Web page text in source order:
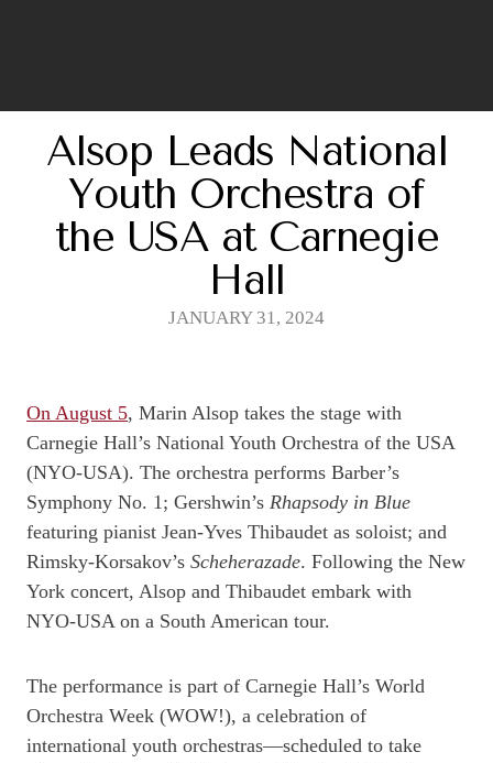
Alsop Leads National
Youth Orchestra of
the USA at Carnegie
Hall
JANUARY 31, 2024
On August 5, Marin Alsop takes the stage with
Carnegie Hall’s National Youth Orchestra of the USA
(NYO-USA). The orchestra performs Barber’s
Symphony No. 1; Gershwin’sRhapsody in Blue
featuring pianist Jean-Yves Thibaudet as soloist; and
Rimsky-Korsakov’sScheherazade. Following the New
York concert, Alsop and Thibaudet embark with
NYO-USA on a South American tour.
The performance is part of Carnegie Hall’s World
Orchestra Week (WOW!), a celebration of
international youth orchestras—scheduled to take